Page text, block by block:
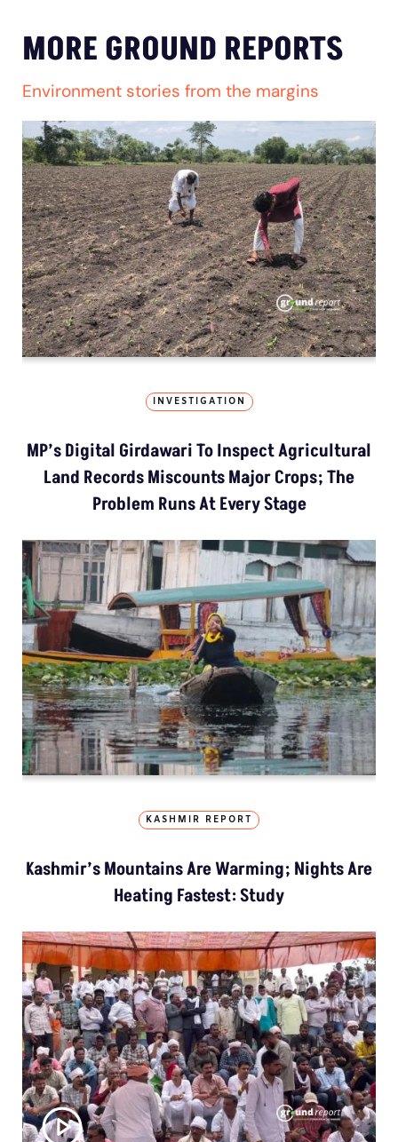
MORE GROUND REPORTS
Environment stories from the margins
INVESTIGATION
MP’s Digital Girdawari To Inspect Agricultural
Land Records Miscounts Major Crops; The
Problem Runs At Every Stage
KASHMIR REPORT
Kashmir’s Mountains Are Warming; Nights Are
Heating Fastest: Study